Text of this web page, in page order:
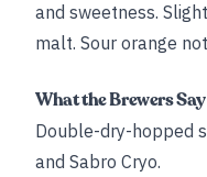
and sweetness.
malt. Sour orange
What the Brewers Say
Double-dry-hopped
and Sabro Cryo.